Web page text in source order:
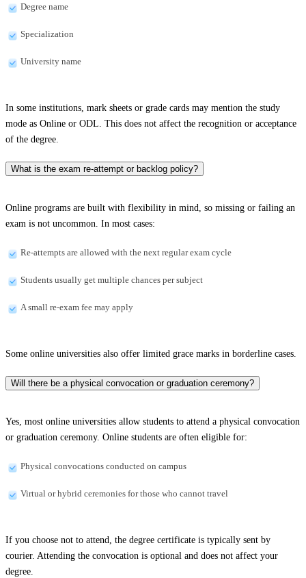
Degree name
Specialization
University name
In some institutions, mark sheets or grade cards may mention the study
mode as Online or ODL. This does not affect the recognition or acceptance
of the degree.
What is the exam re-attempt or backlog policy?
Online programs are built with flexibility in mind, so missing or failing an
exam is not uncommon. In most cases:
Re-attempts are allowed with the next regular exam cycle
Students usually get multiple chances per subject
A small re-exam fee may apply
Some online universities also offer limited grace marks in borderline cases.
Will there be a physical convocation or graduation ceremony?
Yes, most online universities allow students to attend a physical convocation
or graduation ceremony. Online students are often eligible for:
Physical convocations conducted on campus
Virtual or hybrid ceremonies for those who cannot travel
If you choose not to attend, the degree certificate is typically sent by
courier. Attending the convocation is optional and does not affect your
degree.